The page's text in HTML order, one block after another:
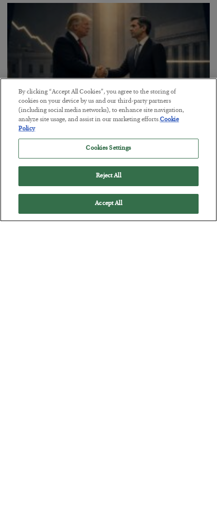
This “Trump Myth” Will Cost You
POSTED JULY 31, 2026
By clicking “Accept All Cookies”, you agree to the storing of
cookies on your device by us and our third-party partners
(including social media networks), to enhance site navigation,
analyze site usage, and assist in our marketing efforts.Cookie
Policy
Cookies Settings
Reject All
Accept All